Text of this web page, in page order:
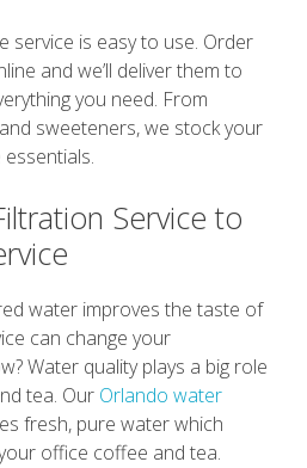
service is easy to use. Order
and we’ll deliver them to
you need. From
sweeteners, we stock your
Service to
water improves the taste of
can change your
Water quality plays a big role
tea. Our Orlando water
fresh, pure water which
office coffee and tea.